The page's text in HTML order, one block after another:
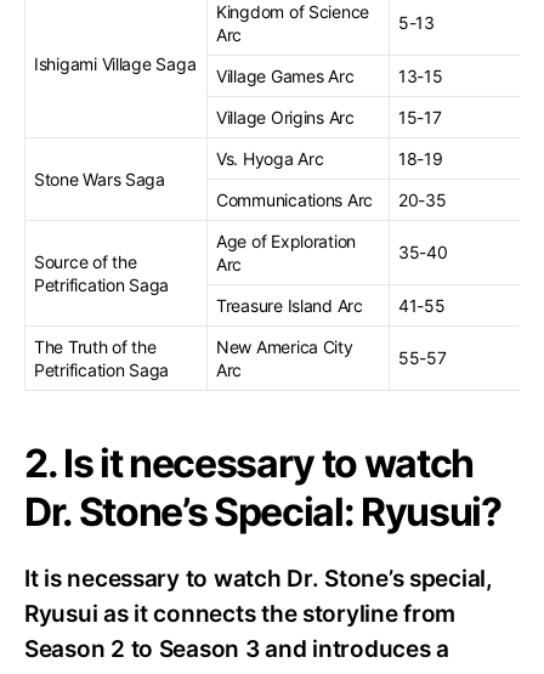
Ishigami Village Saga
Kingdom of Science
Arc
5-13
Village Games Arc
13-15
Village Origins Arc
15-17
Stone Wars Saga
Vs. Hyoga Arc
18-19
Communications Arc
20-35
Source of the
Petrification Saga
Age of Exploration
Arc
35-40
Treasure Island Arc
41-55
The Truth of the
Petrification Saga
New America City
Arc
55-57
2. Is it necessary to watch
Dr. Stone’s Special: Ryusui?
It is necessary to watch Dr. Stone’s special,
Ryusui as it connects the storyline from
Season 2 to Season 3 and introduces a